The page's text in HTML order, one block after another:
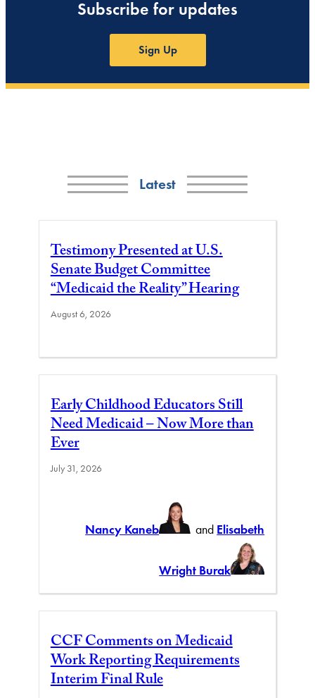
Subscribe for updates
Sign Up
Latest
Testimony Presented at U.S.
Senate Budget Committee
“Medicaid the Reality” Hearing
August 6, 2026
Early Childhood Educators Still
Need Medicaid – Now More than
Ever
July 31, 2026
Nancy Kaneb and Elisabeth
Wright Burak
CCF Comments on Medicaid
Work Reporting Requirements
Interim Final Rule